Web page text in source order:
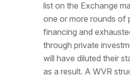
list on the Exchange
one or more rounds of
financing and
through private
will have diluted their
as a result. A WVR